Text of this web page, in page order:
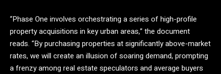
“Phase One involves orchestrating a series of high-profile
property acquisitions in key urban areas,” the document
reads. “By purchasing properties at significantly above-market
rates, we will create an illusion of soaring demand, prompting
a frenzy among real estate speculators and average buyers